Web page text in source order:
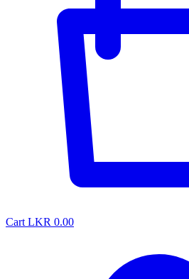
Cart LKR 0.00